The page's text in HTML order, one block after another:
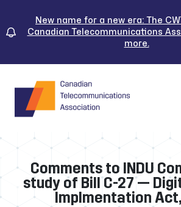
content
New name for a new era: The
Canadian Telecommunications
more.
Comments to INDU
study of Bill C-27 —
Implmentation